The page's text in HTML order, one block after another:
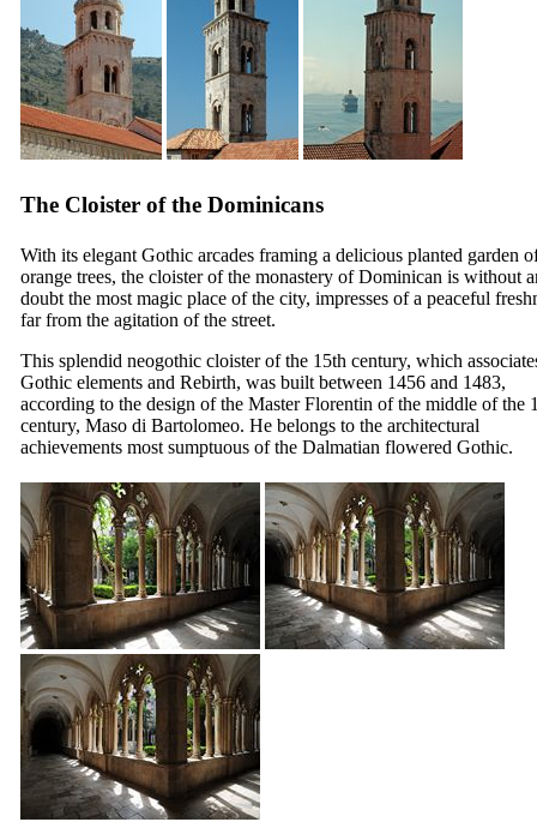
The Cloister of the Dominicans
With its elegant Gothic arcades framing a delicious planted garden
orange trees, the cloister of the monastery of Dominican is without
doubt the most magic place of the city, impresses of a peaceful
far from the agitation of the street.
This splendid neogothic cloister of the 15th century, which
Gothic elements and Rebirth, was built between 1456 and 1483,
according to the design of the Master Florentin of the middle of the
century, Maso di Bartolomeo. He belongs to the architectural
achievements most sumptuous of the Dalmatian flowered Gothic.